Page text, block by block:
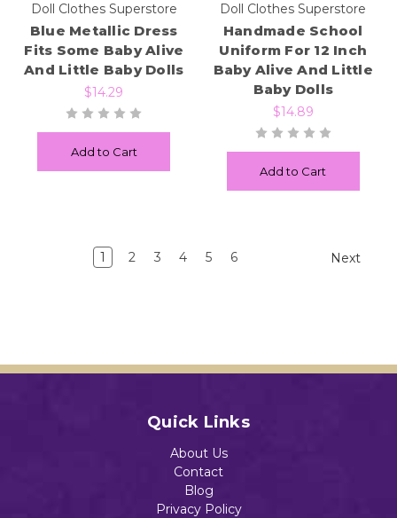
Doll Clothes Superstore
Blue Metallic Dress
Fits Some Baby Alive
And Little Baby Dolls
$14.29
Add to Cart
Doll Clothes Superstore
Handmade School
Uniform For 12 Inch
Baby Alive And Little
Baby Dolls
$14.89
Add to Cart
1 2 3 4 5 6 Next
Quick Links
About Us
Contact
Blog
Privacy Policy